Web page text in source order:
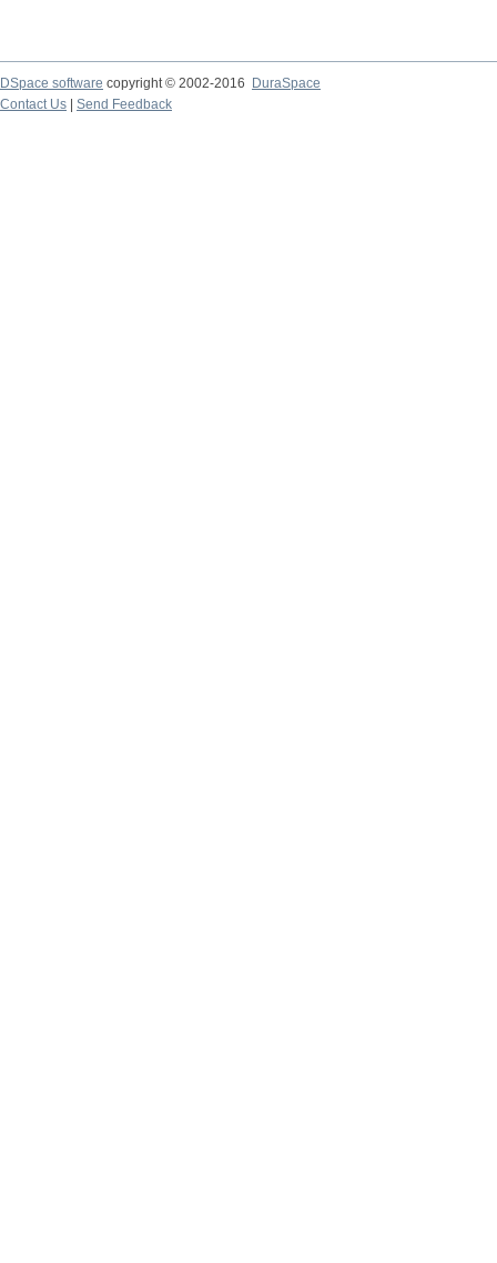
DSpace software copyright © 2002-2016
DuraSpace
Contact Us
Send Feedback